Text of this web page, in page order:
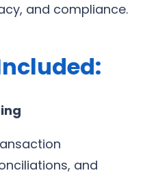
and compliance.
and